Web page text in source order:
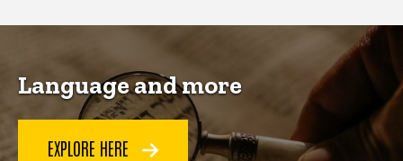
Language and more
EXPLORE HERE